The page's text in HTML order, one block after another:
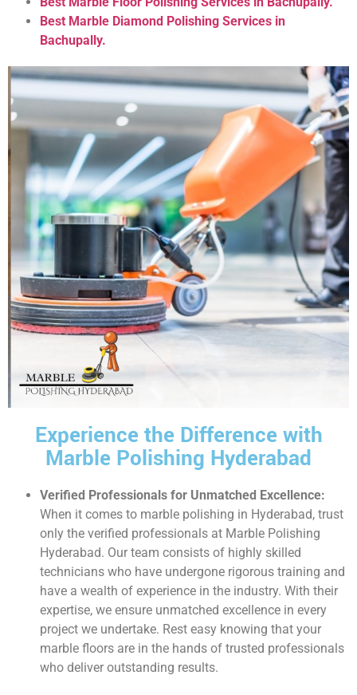
Best Marble Diamond Polishing Services in
Bachupally.
Experience the Difference with
Marble Polishing Hyderabad
Verified Professionals for Unmatched Excellence:
When it comes to marble polishing in Hyderabad, trust
only the verified professionals at Marble Polishing
Hyderabad. Our team consists of highly skilled
technicians who have undergone rigorous training and
have a wealth of experience in the industry. With their
expertise, we ensure unmatched excellence in every
project we undertake. Rest easy knowing that your
marble floors are in the hands of trusted professionals
who deliver outstanding results.